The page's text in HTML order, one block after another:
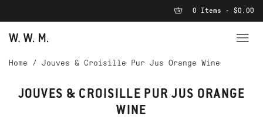
0 Items - $0.00
Home / Jouves & Croisille Pur Jus Orange Wine
JOUVES & CROISILLE PUR JUS ORANGE
WINE